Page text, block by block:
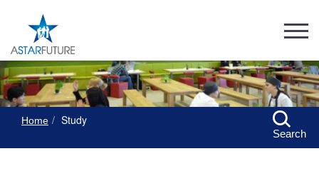
Home Study
Search